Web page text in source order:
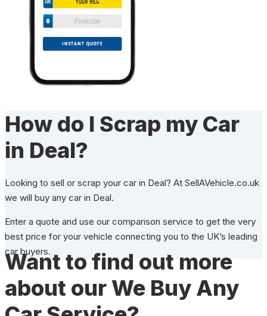
How do I Scrap my Car
in Deal?
Looking to sell or scrap your car in Deal? At SellAVehicle.co.uk
we will buy any car in Deal.
Enter a quote and use our comparison service to get the very
best price for your vehicle connecting you to the UK’s leading
car buyers.
Want to find out more
about our We Buy Any